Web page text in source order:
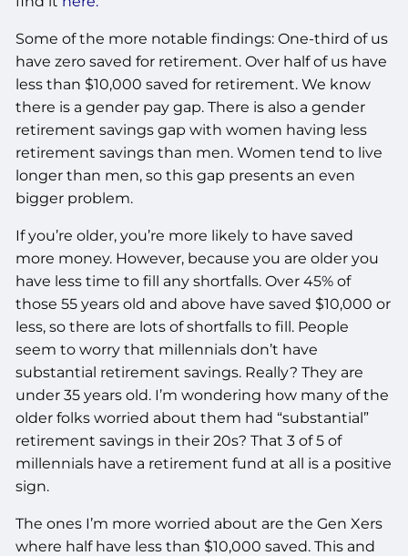
Some of the more notable findings: One-third of us
have zero saved for retirement. Over half of us have
less than $10,000 saved for retirement. We know
there is a gender pay gap. There is also a gender
retirement savings gap with women having less
retirement savings than men. Women tend to live
longer than men, so this gap presents an even
bigger problem.
If you’re older, you’re more likely to have saved
more money. However, because you are older you
have less time to fill any shortfalls. Over 45% of
those 55 years old and above have saved $10,000 or
less, so there are lots of shortfalls to fill. People
seem to worry that millennials don’t have
substantial retirement savings. Really? They are
under 35 years old. I’m wondering how many of the
older folks worried about them had “substantial”
retirement savings in their 20s? That 3 of 5 of
millennials have a retirement fund at all is a positive
sign.
The ones I’m more worried about are the Gen Xers
where half have less than $10,000 saved. This and